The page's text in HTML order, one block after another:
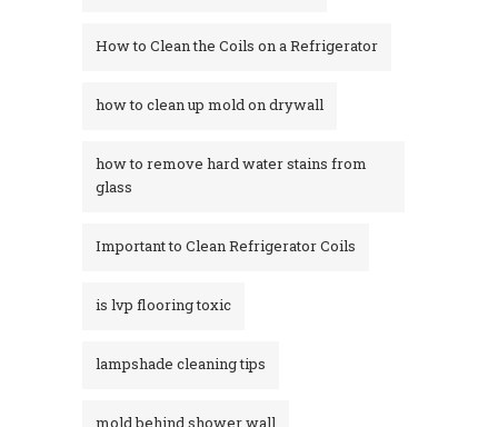
How to Clean the Coils on a Refrigerator
how to clean up mold on drywall
how to remove hard water stains from
glass​
Important to Clean Refrigerator Coils
is lvp flooring toxic
lampshade cleaning tips
mold behind shower wall